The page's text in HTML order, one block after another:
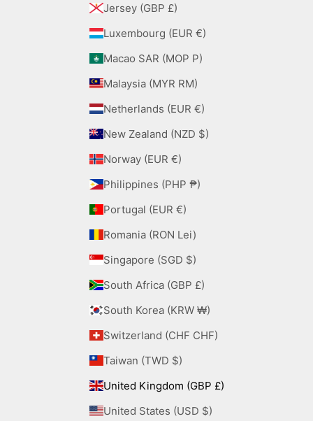
Jersey (GBP £)
Luxembourg (EUR €)
Macao SAR (MOP P)
Malaysia (MYR RM)
Netherlands (EUR €)
New Zealand (NZD $)
Norway (EUR €)
Philippines (PHP ₱)
Portugal (EUR €)
Romania (RON Lei)
Singapore (SGD $)
South Africa (GBP £)
South Korea (KRW ₩)
Switzerland (CHF CHF)
Taiwan (TWD $)
United Kingdom (GBP £)
United States (USD $)